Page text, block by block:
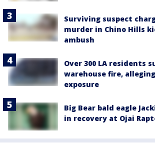
Surviving suspect
murder in Chino Hills
ambush
Over 300 LA residents
warehouse fire,
exposure
Big Bear bald eagle
in recovery at Ojai